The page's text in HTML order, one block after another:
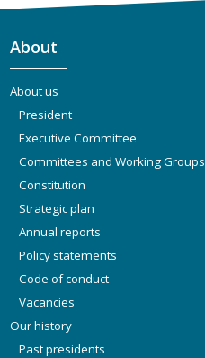
About
About us
President
Executive Committee
Committees and Working Groups
Constitution
Strategic plan
Annual reports
Policy statements
Code of conduct
Vacancies
Our history
Past presidents